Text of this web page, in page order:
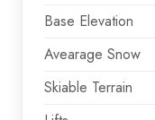
Base Elevation
Avearage Snow
Skiable Terrain